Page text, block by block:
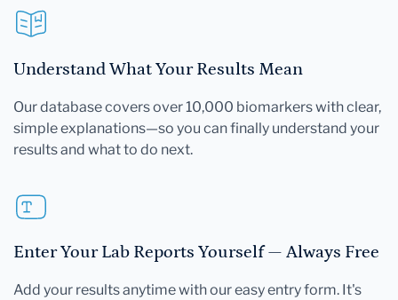
Understand What Your Results Mean
Our database covers over 10,000 biomarkers with clear,
simple explanations—so you can finally understand your
results and what to do next.
Enter Your Lab Reports Yourself — Always Free
Add your results anytime with our easy entry form. It's